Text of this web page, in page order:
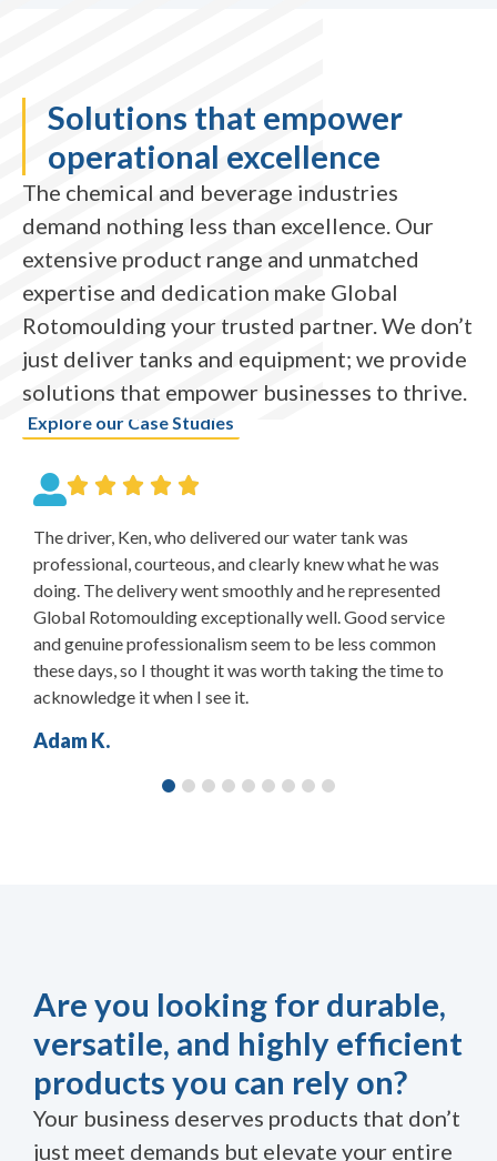
Solutions that empower
operational excellence
The chemical and beverage industries
demand nothing less than excellence. Our
extensive product range and unmatched
expertise and dedication make Global
Rotomoulding your trusted partner. We don’t
just deliver tanks and equipment; we provide
solutions that empower businesses to thrive.
Explore our Case Studies
The driver, Ken, who delivered our water tank was
professional, courteous, and clearly knew what he was
doing. The delivery went smoothly and he represented
Global Rotomoulding exceptionally well. Good service
and genuine professionalism seem to be less common
these days, so I thought it was worth taking the time to
acknowledge it when I see it.
Adam K.
Are you looking for durable,
versatile, and highly efficient
products you can rely on?
Your business deserves products that don’t
just meet demands but elevate your entire